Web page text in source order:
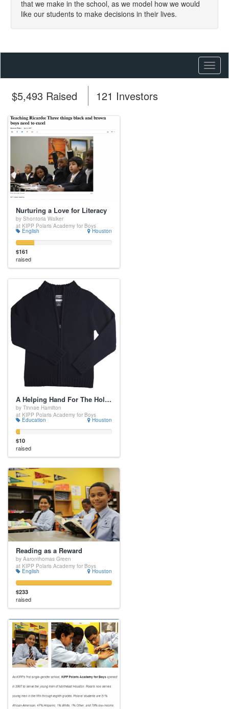
that we make in the school, as we model how we would
like our students to make decisions in their lives.
$5,493 Raised 121 Investors
Nurturing a Love for Literacy
by Shontoria Walker
at KIPP Polaris Academy for Boys
English Houston
$161
raised
A Helping Hand For The Holidays
by Tinnae Hamilton
at KIPP Polaris Academy for Boys
Education Houston
$10
raised
Reading as a Reward
by Aaronthomas Green
at KIPP Polaris Academy for Boys
English Houston
$233
raised